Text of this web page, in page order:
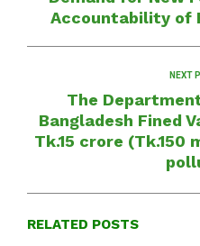
Accountability of
NEXT
The
Bangladesh Fined
Tk.15 crore (Tk.150
RELATED POSTS